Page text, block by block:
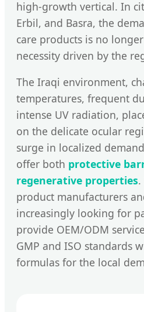
high-growth vertical. In
Erbil, and Basra, the
care products is no
necessity driven by the
The Iraqi environment,
temperatures, frequent
intense UV radiation,
on the delicate ocular
surge in localized
offer both protective
regenerative properties
product manufacturers
increasingly looking for
provide OEM/ODM
GMP and ISO standards
formulas for the local